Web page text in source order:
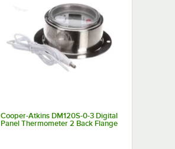
Cooper-Atkins DM120S-0-3 Digital
Panel Thermometer 2 Back Flange